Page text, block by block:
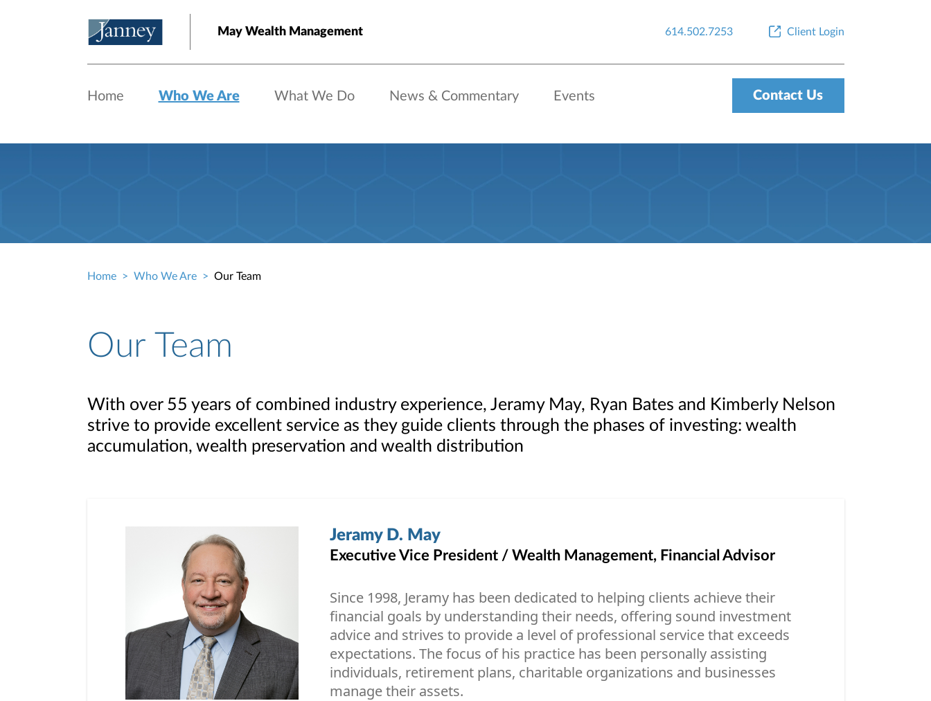
May Wealth Management 614.502.7253 Client Login
Home Who We Are What We Do News & Commentary Events Contact Us
Home Who We Are Our Team
Our Team
With over 55 years of combined industry experience, Jeramy May, Ryan Bates and Kimberly Nelson
strive to provide excellent service as they guide clients through the phases of investing: wealth
accumulation, wealth preservation and wealth distribution
Jeramy D. May
Executive Vice President / Wealth Management, Financial Advisor
Since 1998, Jeramy has been dedicated to helping clients achieve their
financial goals by understanding their needs, offering sound investment
advice and strives to provide a level of professional service that exceeds
expectations. The focus of his practice has been personally assisting
individuals, retirement plans, charitable organizations and businesses
manage their assets.